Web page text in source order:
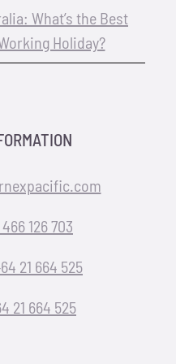
What’s the Best
Holiday?
466 126 703
21 664 525
21 664 525